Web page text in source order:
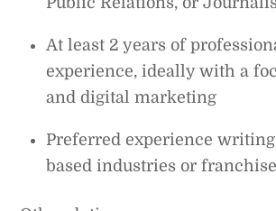
At least 2 years of
experience, ideally with a
and digital marketing
Preferred experience
based industries or